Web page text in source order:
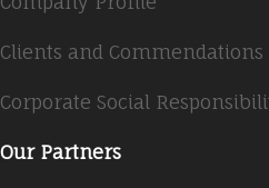
Clients and Commendations
Corporate Social
Our Partners